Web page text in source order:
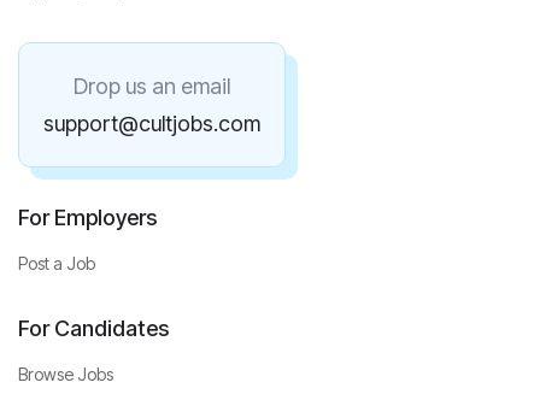
Drop us an email
support@cultjobs.com
For Employers
Post a Job
For Candidates
Browse Jobs